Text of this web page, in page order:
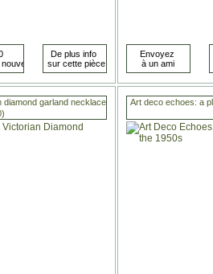
diamond garland necklace
Art deco echoes: a